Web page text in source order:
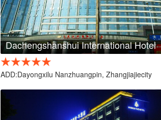
Dachengshanshui International Hotel
★★★★★
ADD:Dayongxilu Nanzhuangpin, Zhangjiajiecity